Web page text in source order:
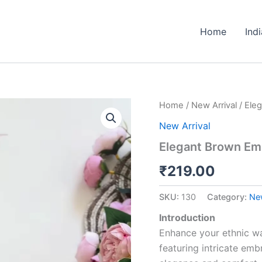
Home
Home / New Arrival /
New Arrival
Elegant Brown
₹219.00
SKU: 130 Category:
Introduction
Enhance your ethnic
featuring intricate
Elegant
Embellished
Set